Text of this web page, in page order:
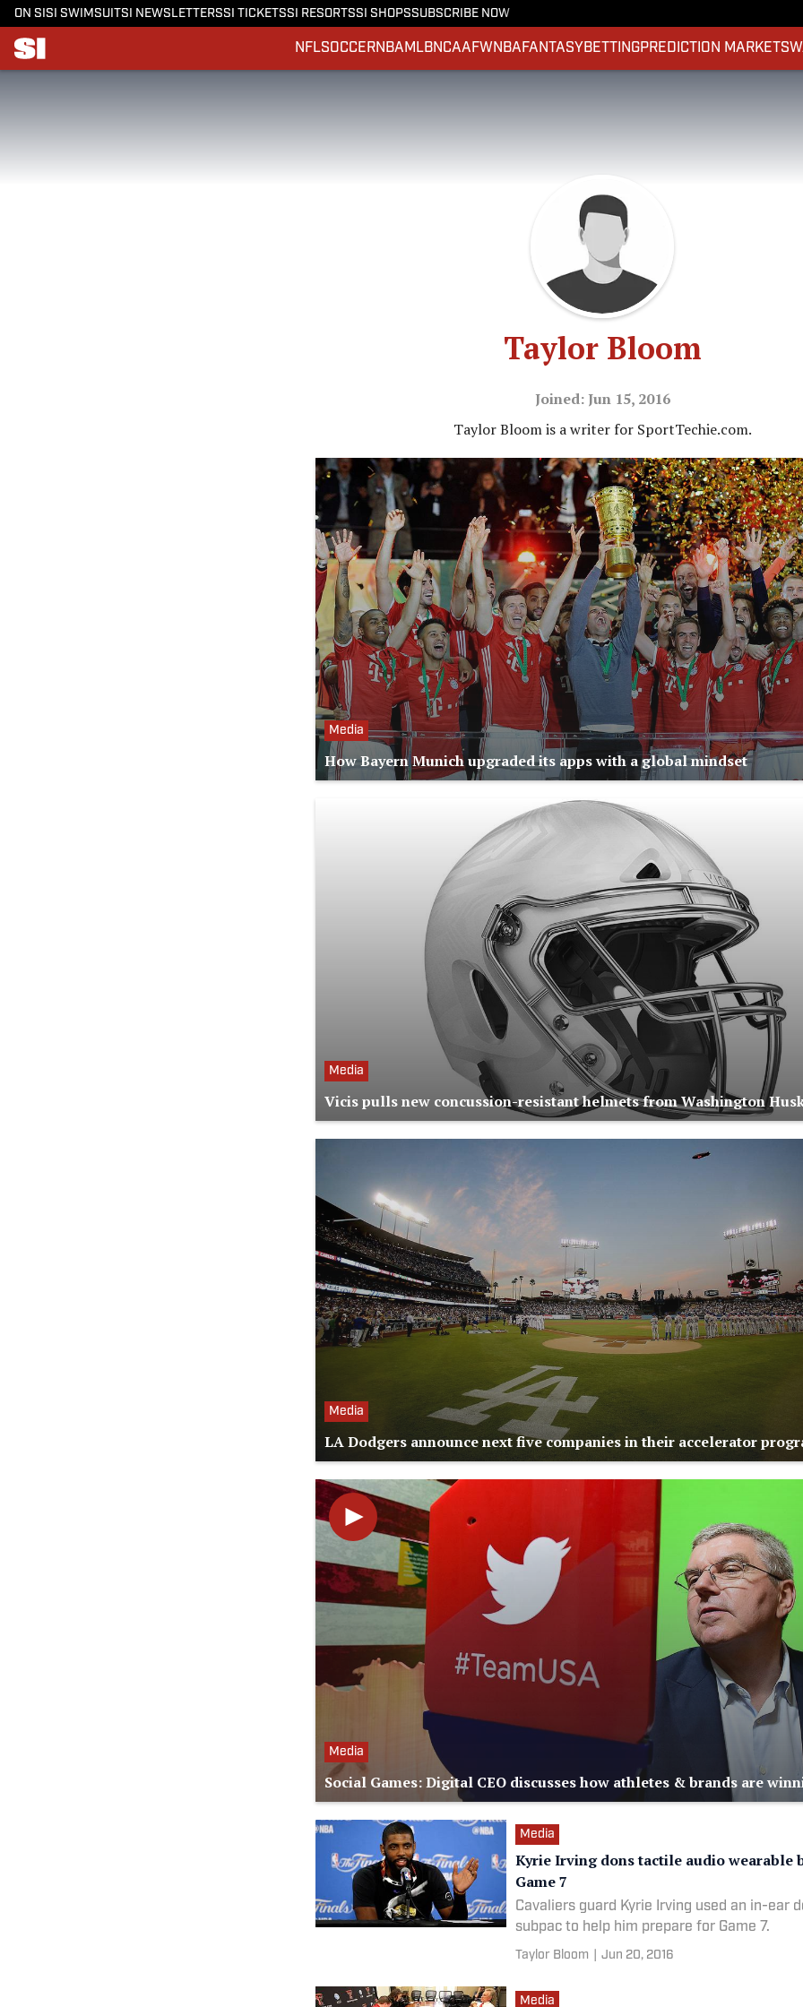
ON SI SI SWIMSUITSI NEWSLETTERSSI TICKETSSI RESORTSSI SHOPSSUBSCRIBE NOW
NFLSOCCERNBA MLBNCAAFWNBA FANTASY BETTINGPREDICTION MARKETS
Taylor Bloom
Joined: Jun 15, 2016
Taylor Bloom is a writer for SportTechie.com.
Media
How Bayern Munich upgraded its apps with a global mindset
Media
Vicis pulls new concussion-resistant helmets from Washington
Media
LA Dodgers announce next five companies in their accelerator
Media
Social Games: Digital CEO discusses how athletes & brands are
Media
Kyrie Irving dons tactile audio wearable
Game 7
Cavaliers guard Kyrie Irving used an in-ear
subpac to help him prepare for Game 7.
Taylor Bloom Jun 20, 2016
Media